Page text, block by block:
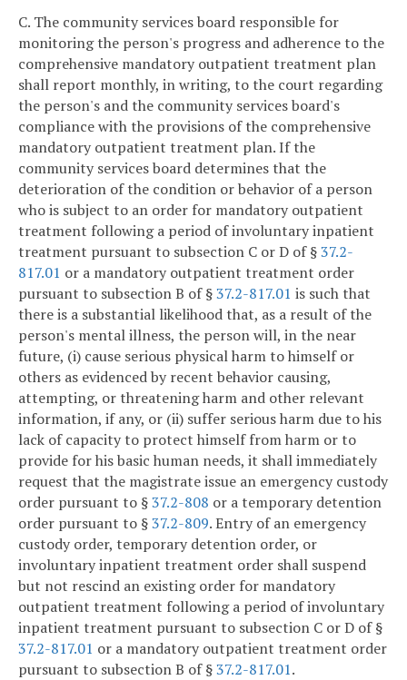
C. The community services board responsible for
monitoring the person's progress and adherence to the
comprehensive mandatory outpatient treatment plan
shall report monthly, in writing, to the court regarding
the person's and the community services board's
compliance with the provisions of the comprehensive
mandatory outpatient treatment plan. If the
community services board determines that the
deterioration of the condition or behavior of a person
who is subject to an order for mandatory outpatient
treatment following a period of involuntary inpatient
treatment pursuant to subsection C or D of §37.2-
817.01 or a mandatory outpatient treatment order
pursuant to subsection B of §37.2-817.01 is such that
there is a substantial likelihood that, as a result of the
person's mental illness, the person will, in the near
future, (i) cause serious physical harm to himself or
others as evidenced by recent behavior causing,
attempting, or threatening harm and other relevant
information, if any, or (ii) suffer serious harm due to his
lack of capacity to protect himself from harm or to
provide for his basic human needs, it shall immediately
request that the magistrate issue an emergency custody
order pursuant to §37.2-808 or a temporary detention
order pursuant to §37.2-809. Entry of an emergency
custody order, temporary detention order, or
involuntary inpatient treatment order shall suspend
but not rescind an existing order for mandatory
outpatient treatment following a period of involuntary
inpatient treatment pursuant to subsection C or D of §
37.2-817.01 or a mandatory outpatient treatment order
pursuant to subsection B of §37.2-817.01.